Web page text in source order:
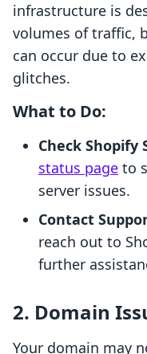
infrastructure is
volumes of traffic,
can occur due to
glitches.
What to Do:
Check Shopify
status page to
server issues.
Contact
reach out to
further
2. Domain
Your domain may